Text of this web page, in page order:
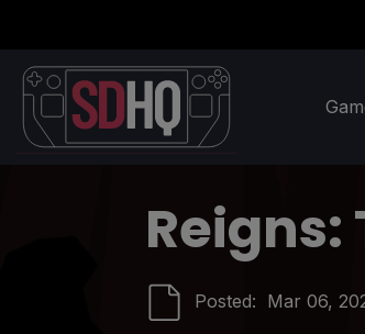
Posted: Mar 06,